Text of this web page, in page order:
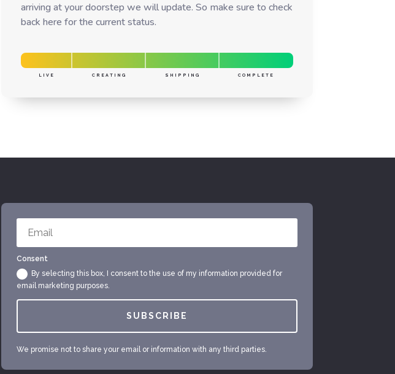
arriving at your doorstep we will update. So make sure to check
back here for the current status.
LIVE CREATING SHIPPING COMPLETE
Consent
By selecting this box, I consent to the use of my information provided for
email marketing purposes.
SUBSCRIBE
We promise not to share your email or information with any third parties.